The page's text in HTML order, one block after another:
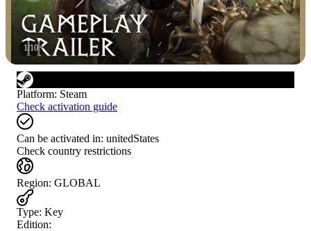
1/10
Platform: Steam
Check activation guide
Can be activated in: unitedStates
Check country restrictions
Region: GLOBAL
Type: Key
Edition: